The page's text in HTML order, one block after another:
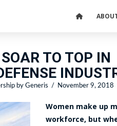
TO TOP IN
by Generis November 9, 2018
Women make up
workforce, but